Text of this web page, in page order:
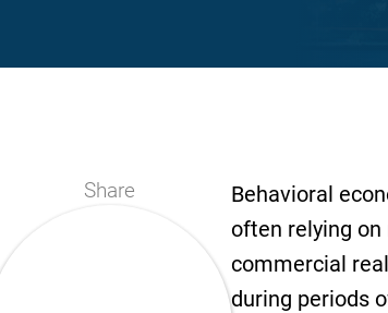
Share
Behavioral
often relying
commercial
during periods